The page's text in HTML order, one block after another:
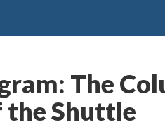
The
the Shuttle